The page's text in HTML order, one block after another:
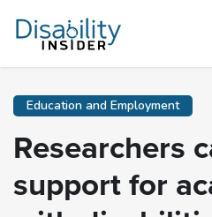
Education and Employment
Researchers
support for